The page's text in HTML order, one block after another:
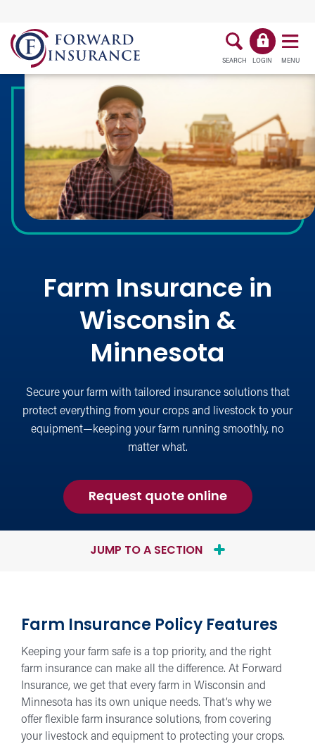
SEARCH LOGIN MENU
Farm Insurance in
Wisconsin &
Minnesota
Secure your farm with tailored insurance solutions that
protect everything from your crops and livestock to your
equipment—keeping your farm running smoothly, no
matter what.
Request quote onlinefor
Farm
Insurance
JUMP TO A SECTION
Farm Insurance Policy Features
Keeping your farm safe is a top priority, and the right
farm insurance can make all the difference. At Forward
Insurance, we get that every farm in Wisconsin and
Minnesota has its own unique needs. That’s why we
offer flexible farm insurance solutions, from covering
your livestock and equipment to protecting your crops.